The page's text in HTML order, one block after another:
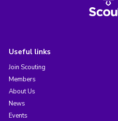
Useful links
Join Scouting
Members
About Us
News
Events